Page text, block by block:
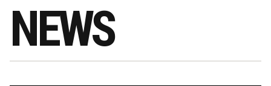
FACT CHECKING
POLITICS
NEWS